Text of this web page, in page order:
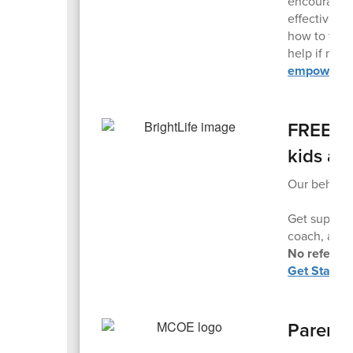
effective
how to talk
help if
empower
FREE
kids
Our
Get
coach,
No
Get
Parent